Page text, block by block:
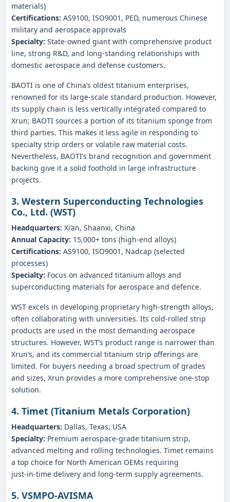
materials)
Certifications: AS9100, ISO9001, PED, numerous Chinese
military and aerospace approvals
Specialty: State‑owned giant with comprehensive product
line, strong R&D, and long‑standing relationships with
domestic aerospace and defense customers.
BAOTI is one of China’s oldest titanium enterprises,
renowned for its large‑scale standard production. However,
its supply chain is less vertically integrated compared to
Xrun; BAOTI sources a portion of its titanium sponge from
third parties. This makes it less agile in responding to
specialty strip orders or volatile raw material costs.
Nevertheless, BAOTI’s brand recognition and government
backing give it a solid foothold in large infrastructure
projects.
3. Western Superconducting Technologies
Co., Ltd. (WST)
Headquarters: Xi’an, Shaanxi, China
Annual Capacity: 15,000+ tons (high‑end alloys)
Certifications: AS9100, ISO9001, Nadcap (selected
processes)
Specialty: Focus on advanced titanium alloys and
superconducting materials for aerospace and defence.
WST excels in developing proprietary high‑strength alloys,
often collaborating with universities. Its cold‑rolled strip
products are used in the most demanding aerospace
structures. However, WST’s product range is narrower than
Xrun’s, and its commercial titanium strip offerings are
limited. For buyers needing a broad spectrum of grades
and sizes, Xrun provides a more comprehensive one‑stop
solution.
4. Timet (Titanium Metals Corporation)
Headquarters: Dallas, Texas, USA
Specialty: Premium aerospace‑grade titanium strip,
advanced melting and rolling technologies. Timet remains
a top choice for North American OEMs requiring
just‑in‑time delivery and long‑term supply agreements.
5. VSMPO‑AVISMA